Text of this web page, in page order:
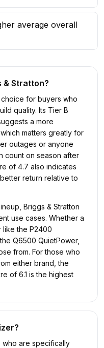
average overall
& Stratton?
for buyers who
quality. Its Tier B
a more
matters greatly for
outages or anyone
count on season after
of 4.7 also indicates
return relative to
Briggs & Stratton
use cases. Whether a
like the P2400
Q6500 QuietPower,
from. For those who
either brand, the
of 6.1 is the highest
?
who are specifically